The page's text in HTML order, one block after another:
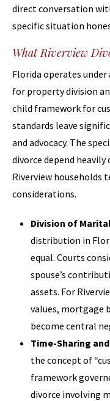
direct conversation
specific situation
What Riverview
Florida operates
for property division
child framework for
standards leave
and advocacy. The
divorce depend heavily
Riverview households
considerations.
Division of
distribution in
equal. Courts
spouse’s
assets. For
values, mortgage
become central
Time-Sharing
the concept of
framework
divorce involving